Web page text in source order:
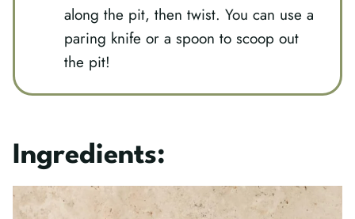
along the pit, then twist. You can use a
paring knife or a spoon to scoop out
the pit!
Ingredients: